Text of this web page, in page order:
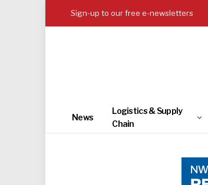
Sign-up to our free e-newsletters
News
Logistics & Supply
Chain